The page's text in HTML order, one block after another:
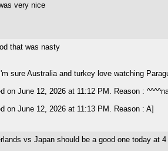
very nice
that was nasty
sure Australia and turkey love watching
on June 12, 2026 at 11:12 PM. Reason :
on June 12, 2026 at 11:13 PM. Reason : A]
vs Japan should be a good one today at 4